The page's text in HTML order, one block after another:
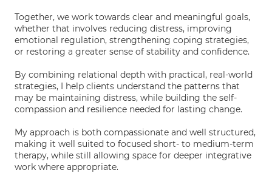
Together, we work towards clear and meaningful goals,
whether that involves reducing distress, improving
emotional regulation, strengthening coping strategies,
or restoring a greater sense of stability and confidence.
By combining relational depth with practical, real-world
strategies, I help clients understand the patterns that
may be maintaining distress, while building the self-
compassion and resilience needed for lasting change.
My approach is both compassionate and well structured,
making it well suited to focused short- to medium-term
therapy, while still allowing space for deeper integrative
work where appropriate.